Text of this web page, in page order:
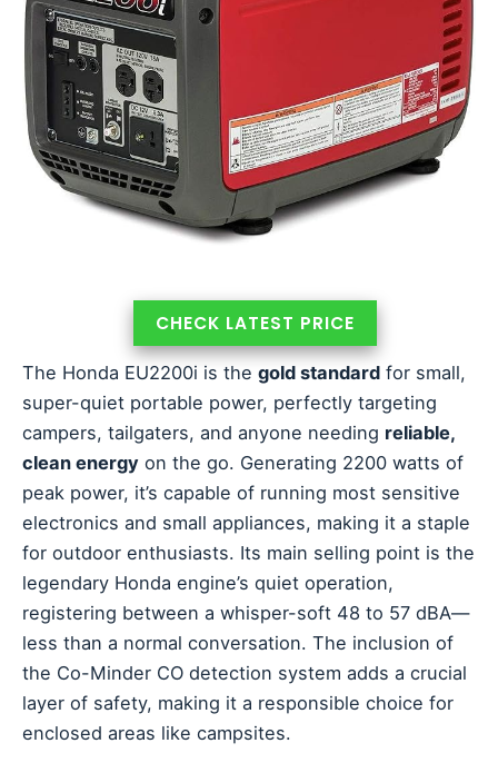
CHECK LATEST PRICE
The Honda EU2200i is the gold standard for small,
super-quiet portable power, perfectly targeting
campers, tailgaters, and anyone needing reliable,
clean energy on the go. Generating 2200 watts of
peak power, it’s capable of running most sensitive
electronics and small appliances, making it a staple
for outdoor enthusiasts. Its main selling point is the
legendary Honda engine’s quiet operation,
registering between a whisper-soft 48 to 57 dBA—
less than a normal conversation. The inclusion of
the Co-Minder CO detection system adds a crucial
layer of safety, making it a responsible choice for
enclosed areas like campsites.